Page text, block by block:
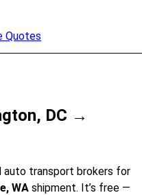
Quotes
DC →
auto transport brokers for
WA shipment. It’s free —